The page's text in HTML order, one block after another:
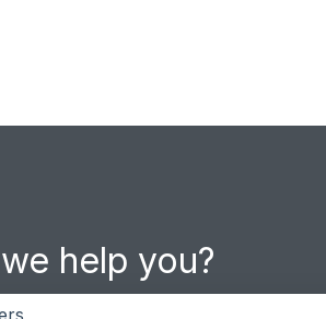
help you?